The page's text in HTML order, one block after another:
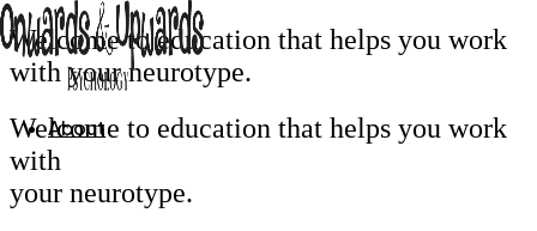
Skip
to
content
About
Welcome to education that helps you work
with your neurotype.
Welcome to education that helps you work
with
your neurotype.